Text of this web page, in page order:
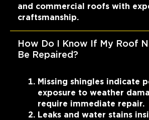
and commercial roofs with
craftsmanship.
How Do I Know If My Roof
Be Repaired?
Missing shingles indicate
exposure to weather
require immediate repair.
Leaks and water stains